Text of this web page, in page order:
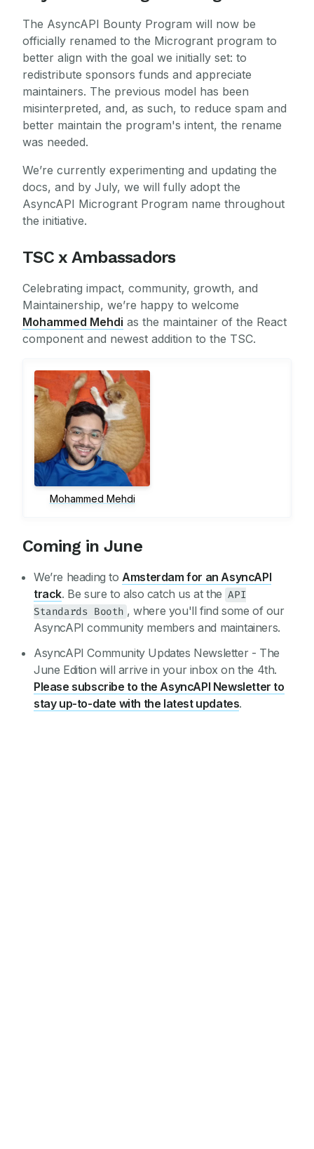
The AsyncAPI Bounty Program will now be
officially renamed to the Microgrant program to
better align with the goal we initially set: to
redistribute sponsors funds and appreciate
maintainers. The previous model has been
misinterpreted, and, as such, to reduce spam and
better maintain the program's intent, the rename
was needed.
We’re currently experimenting and updating the
docs, and by July, we will fully adopt the
AsyncAPI Microgrant Program name throughout
the initiative.
TSC x Ambassadors
Celebrating impact, community, growth, and
Maintainership, we’re happy to welcome
Mohammed Mehdi as the maintainer of the React
component and newest addition to the TSC.
Mohammed Mehdi
Coming in June
We’re heading toAmsterdam for an AsyncAPI
track. Be sure to also catch us at the API
Standards Booth , where you'll find some of our
AsyncAPI community members and maintainers.
AsyncAPI Community Updates Newsletter - The
June Edition will arrive in your inbox on the 4th.
Please subscribe to the AsyncAPI Newsletter to
stay up-to-date with the latest updates.